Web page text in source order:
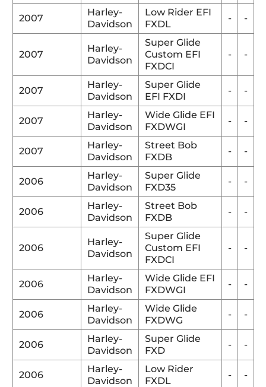
2007
Harley-
Davidson
Low Rider EFI
FXDL
- -
2007
Harley-
Davidson
Super Glide
Custom EFI
FXDCI
- -
2007
Harley-
Davidson
Super Glide
EFI FXDI
- -
2007
Harley-
Davidson
Wide Glide EFI
FXDWGI
- -
2007
Harley-
Davidson
Street Bob
FXDB
- -
2006
Harley-
Davidson
Super Glide
FXD35
- -
2006
Harley-
Davidson
Street Bob
FXDB
- -
2006
Harley-
Davidson
Super Glide
Custom EFI
FXDCI
- -
2006
Harley-
Davidson
Wide Glide EFI
FXDWGI
- -
2006
Harley-
Davidson
Wide Glide
FXDWG
- -
2006
Harley-
Davidson
Super Glide
FXD
- -
2006
Harley-
Davidson
Low Rider
FXDL
- -